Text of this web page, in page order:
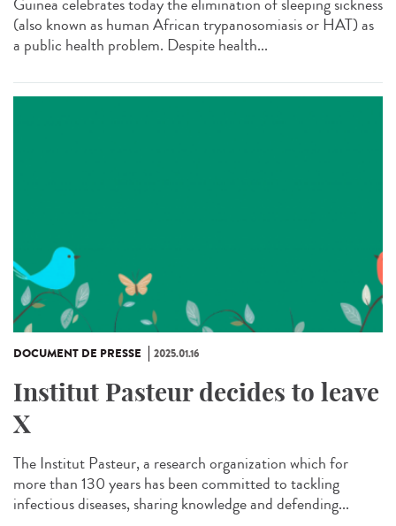
(also known as human African trypanosomiasis or HAT) as
a public health problem. Despite health...
DOCUMENT DE PRESSE 2025.01.16
Institut Pasteur decides to leave
X
The Institut Pasteur, a research organization which for
more than 130 years has been committed to tackling
infectious diseases, sharing knowledge and defending...